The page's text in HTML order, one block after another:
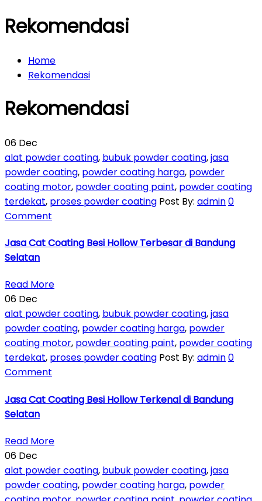
Rekomendasi
Home
Rekomendasi
Rekomendasi
06 Dec
alat powder coating, bubuk powder coating,jasa
powder coating, powder coating harga, powder
coating motor, powder coating paint, powder coating
terdekat, proses powder coating Post By: admin0
Comment
Jasa Cat Coating Besi Hollow Terbesar di Bandung
Selatan
Read More
06 Dec
alat powder coating, bubuk powder coating,jasa
powder coating, powder coating harga, powder
coating motor, powder coating paint, powder coating
terdekat, proses powder coating Post By: admin0
Comment
Jasa Cat Coating Besi Hollow Terkenal di Bandung
Selatan
Read More
06 Dec
alat powder coating, bubuk powder coating,jasa
powder coating, powder coating harga, powder